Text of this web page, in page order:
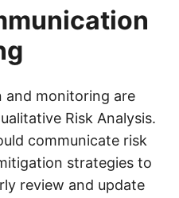
and monitoring are
Risk Analysis.
communicate risk
strategies to
review and update